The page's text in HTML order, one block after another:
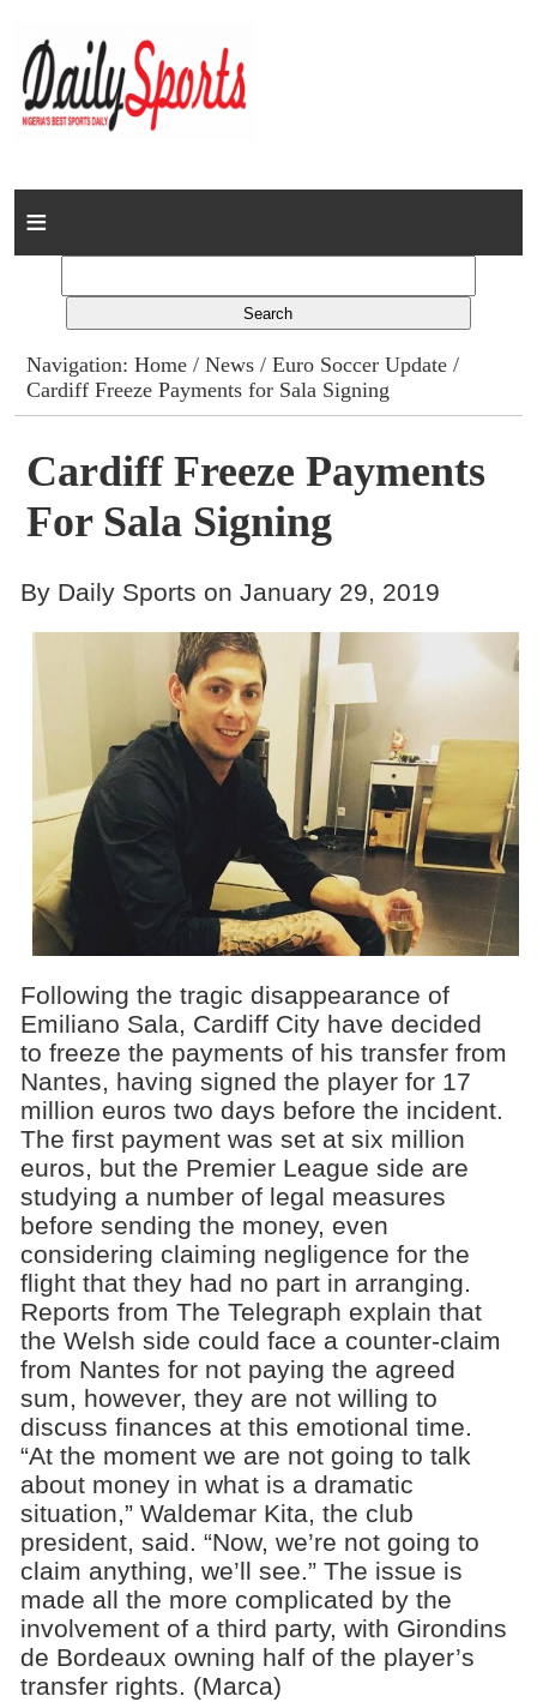
Home
Columns
Advert Rates
Gallery
Contact
Navigation:Home /News /Euro Soccer Update /
Cardiff Freeze Payments for Sala Signing
Cardiff Freeze Payments
For Sala Signing
By Daily Sports on January 29, 2019
Following the tragic disappearance of
Emiliano Sala, Cardiff City have decided
to freeze the payments of his transfer from
Nantes, having signed the player for 17
million euros two days before the incident.
The first payment was set at six million
euros, but the Premier League side are
studying a number of legal measures
before sending the money, even
considering claiming negligence for the
flight that they had no part in arranging.
Reports from The Telegraph explain that
the Welsh side could face a counter-claim
from Nantes for not paying the agreed
sum, however, they are not willing to
discuss finances at this emotional time.
“At the moment we are not going to talk
about money in what is a dramatic
situation,” Waldemar Kita, the club
president, said. “Now, we’re not going to
claim anything, we’ll see.” The issue is
made all the more complicated by the
involvement of a third party, with Girondins
de Bordeaux owning half of the player’s
transfer rights. (Marca)